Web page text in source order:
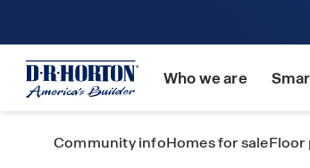
Who we are
Community infoHomes for saleFloor